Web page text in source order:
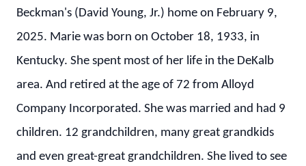
Beckman's (David Young, Jr.) home on February 9,
2025. Marie was born on October 18, 1933, in
Kentucky. She spent most of her life in the DeKalb
area. And retired at the age of 72 from Alloyd
Company Incorporated. She was married and had 9
children. 12 grandchildren, many great grandkids
and even great-great grandchildren. She lived to see